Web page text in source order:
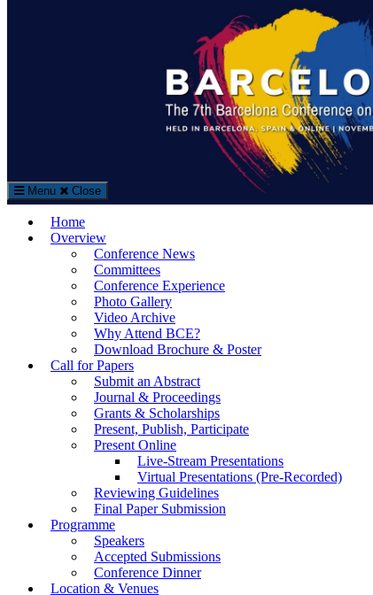
The Barcelona Conference on Education (BCE)
Education Conference in Barcelona, Spain
Menu Close
Home
Overview
Conference News
Committees
Conference Experience
Photo Gallery
Video Archive
Why Attend BCE?
Download Brochure & Poster
Call for Papers
Submit an Abstract
Journal & Proceedings
Grants & Scholarships
Present, Publish, Participate
Present Online
Live-Stream Presentations
Virtual Presentations (Pre-Recorded)
Reviewing Guidelines
Final Paper Submission
Programme
Speakers
Accepted Submissions
Conference Dinner
Location & Venues